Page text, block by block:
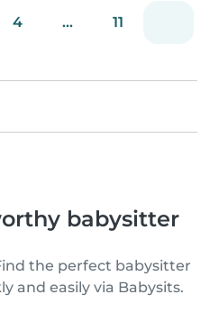
4 ... 11
babysitter
the perfect babysitter
and easily via Babysits.